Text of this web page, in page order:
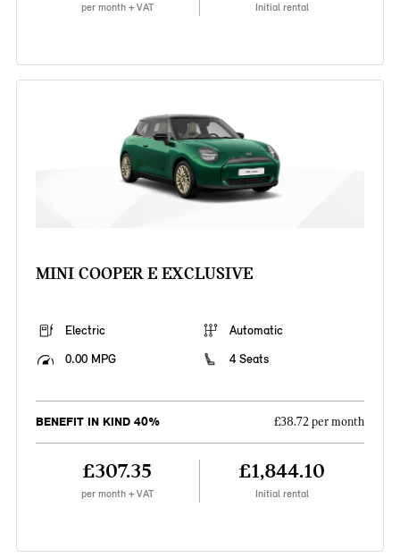
per month + VAT Initial rental
MINI COOPER E EXCLUSIVE
Electric
Automatic
0.00 MPG
4 Seats
BENEFIT IN KIND 40% £38.72 per month
£307.35
per month + VAT
£1,844.10
Initial rental